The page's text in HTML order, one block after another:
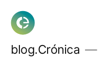
Skip
content
blog.Crónica